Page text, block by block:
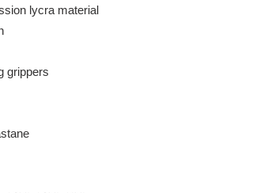
lycra material
grippers